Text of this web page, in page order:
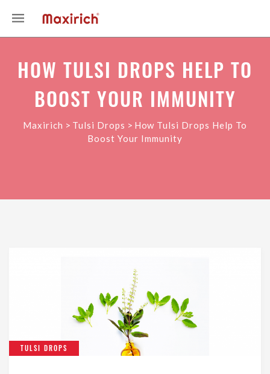
HOW TULSI DROPS HELP TO
BOOST YOUR IMMUNITY
Maxirich > Tulsi Drops > How Tulsi Drops Help To
Boost Your Immunity
TULSI DROPS